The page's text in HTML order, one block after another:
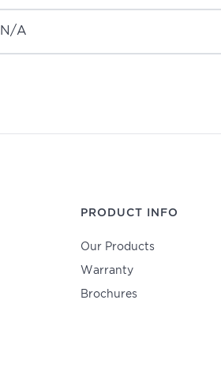
N/A
PRODUCT INFO
Our Products
Warranty
Brochures